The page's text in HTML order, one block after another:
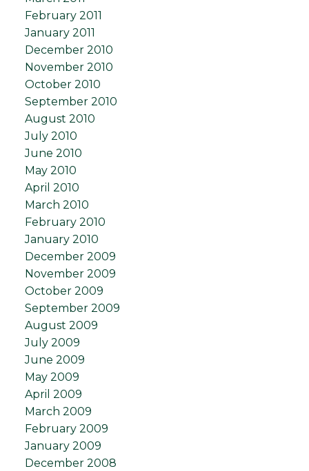
February 2011
January 2011
December 2010
November 2010
October 2010
September 2010
August 2010
July 2010
June 2010
May 2010
April 2010
March 2010
February 2010
January 2010
December 2009
November 2009
October 2009
September 2009
August 2009
July 2009
June 2009
May 2009
April 2009
March 2009
February 2009
January 2009
December 2008